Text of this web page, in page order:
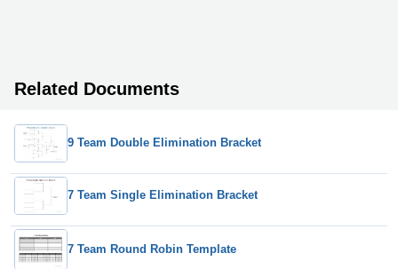
Related Documents
9 Team Double Elimination Bracket
7 Team Single Elimination Bracket
7 Team Round Robin Template